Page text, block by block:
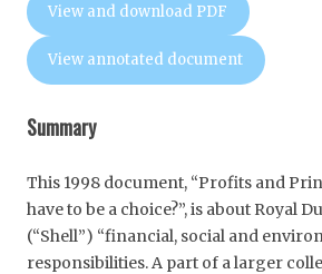
View and download PDF
View annotated document
Summary
This 1998 document, “Profits and
have to be a choice?”, is about Royal
(“Shell”) “financial, social and
responsibilities. A part of a larger